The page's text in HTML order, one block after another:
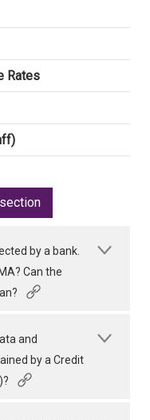
Rates
by a bank.
Can the
and
by a Credit